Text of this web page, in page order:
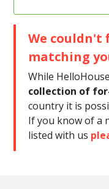
We couldn't
matching
While
collection of
country it is
If you know of a
listed with us